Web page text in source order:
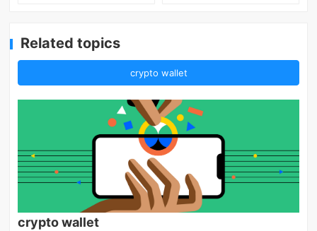
Related topics
crypto wallet
crypto wallet